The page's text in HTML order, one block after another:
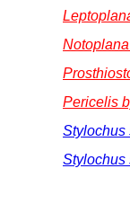
Pericelis
Stylochus
Stylochus